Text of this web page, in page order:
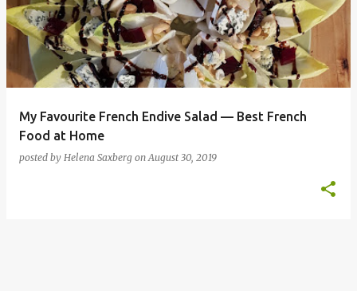
s
My Favourite French Endive Salad — Best French
Food at Home
posted by Helena Saxberg onAugust 30, 2019